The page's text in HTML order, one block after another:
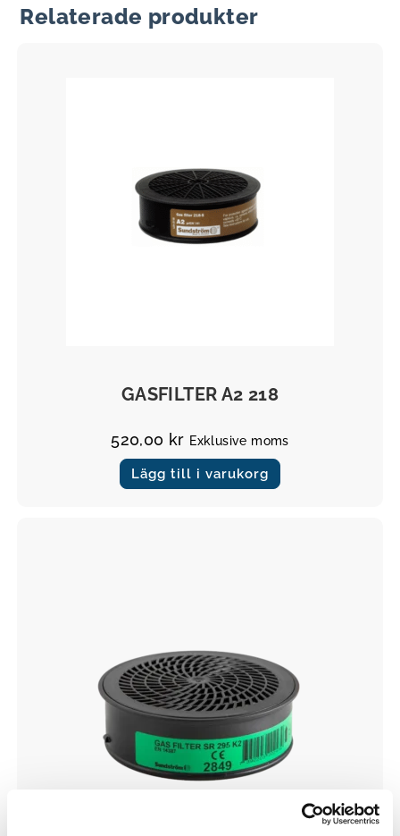
Relaterade produkter
GASFILTER A2 218
520,00 kr Exklusive moms
Lägg till i varukorg